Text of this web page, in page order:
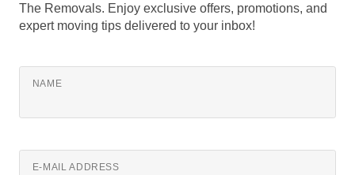
The Removals. Enjoy exclusive offers, promotions, and
expert moving tips delivered to your inbox!
NAME
E-MAIL ADDRESS